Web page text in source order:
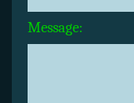
Message: